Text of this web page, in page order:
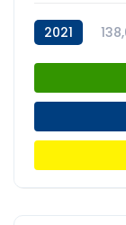
2021